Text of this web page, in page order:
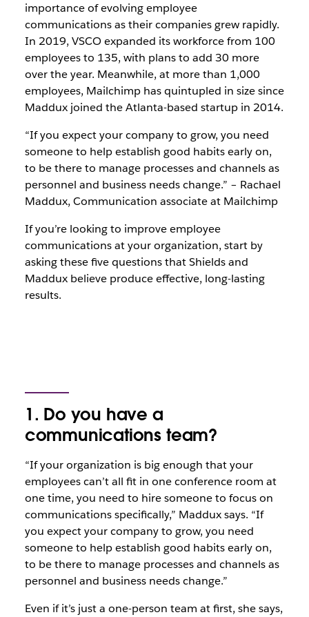
importance of evolving employee
communications as their companies grew rapidly.
In 2019, VSCO expanded its workforce from 100
employees to 135, with plans to add 30 more
over the year. Meanwhile, at more than 1,000
employees, Mailchimp has quintupled in size since
Maddux joined the Atlanta-based startup in 2014.
“If you expect your company to grow, you need
someone to help establish good habits early on,
to be there to manage processes and channels as
personnel and business needs change.” – Rachael
Maddux, Communication associate at Mailchimp
If you’re looking to improve employee
communications at your organization, start by
asking these five questions that Shields and
Maddux believe produce effective, long-lasting
results.
1. Do you have a
communications team?
“If your organization is big enough that your
employees can’t all fit in one conference room at
one time, you need to hire someone to focus on
communications specifically,” Maddux says. “If
you expect your company to grow, you need
someone to help establish good habits early on,
to be there to manage processes and channels as
personnel and business needs change.”
Even if it’s just a one-person team at first, she says,